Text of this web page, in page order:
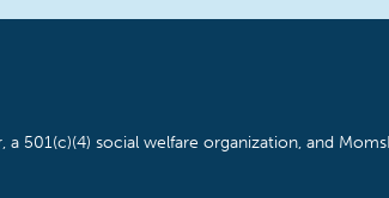
501(c)(4) social welfare organization, and